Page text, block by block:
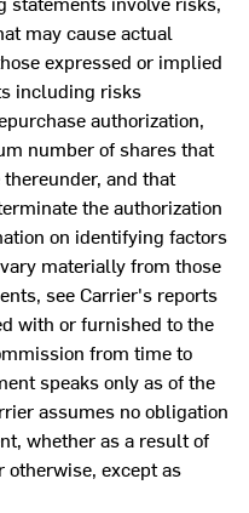
may cause actual
expressed or implied
including risks
authorization,
number of shares that
and that
the authorization
on identifying factors
materially from those
see Carrier's reports
with or furnished to the
from time to
speaks only as of the
assumes no obligation
whether as a result of
except as